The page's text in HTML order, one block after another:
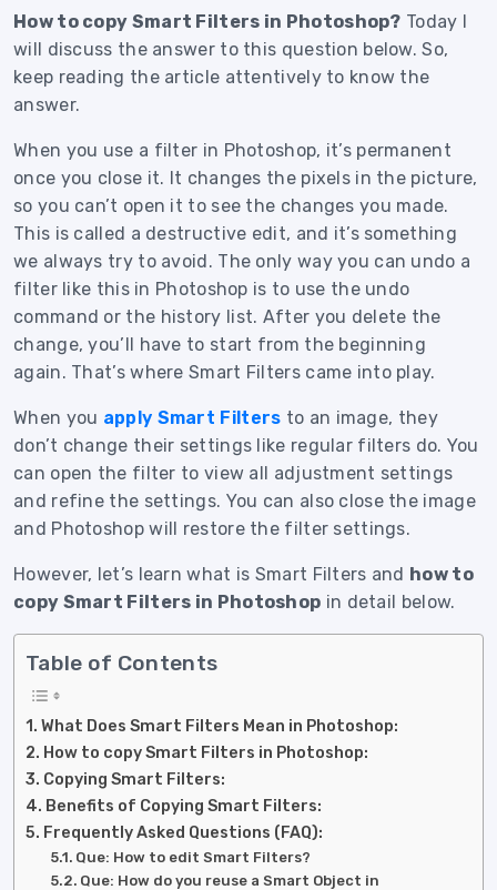
How to copy Smart Filters in Photoshop? Today I
will discuss the answer to this question below. So,
keep reading the article attentively to know the
answer.
When you use a filter in Photoshop, it’s permanent
once you close it. It changes the pixels in the picture,
so you can’t open it to see the changes you made.
This is called a destructive edit, and it’s something
we always try to avoid. The only way you can undo a
filter like this in Photoshop is to use the undo
command or the history list. After you delete the
change, you’ll have to start from the beginning
again. That’s where Smart Filters came into play.
When you apply Smart Filters to an image, they
don’t change their settings like regular filters do. You
can open the filter to view all adjustment settings
and refine the settings. You can also close the image
and Photoshop will restore the filter settings.
However, let’s learn what is Smart Filters and how to
copy Smart Filters in Photoshop in detail below.
Table of Contents
What Does Smart Filters Mean in Photoshop:
How to copy Smart Filters in Photoshop:
Copying Smart Filters:
Benefits of Copying Smart Filters:
Frequently Asked Questions (FAQ):
Que: How to edit Smart Filters?
Que: How do you reuse a Smart Object in